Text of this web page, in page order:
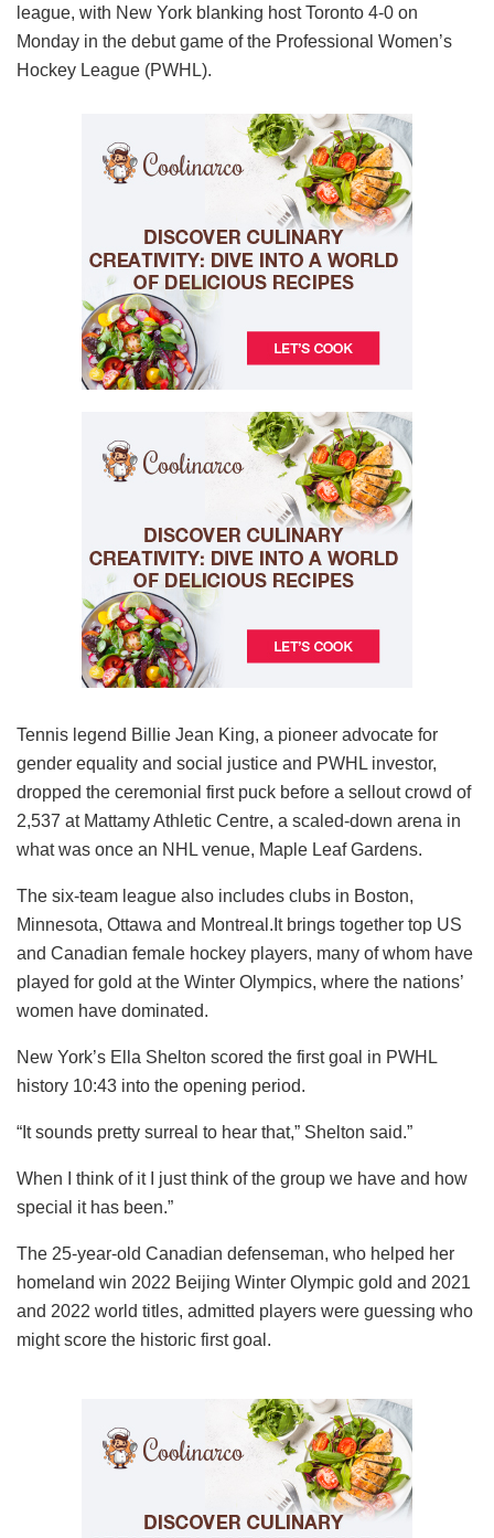
league, with New York blanking host Toronto 4-0 on
Monday in the debut game of the Professional Women’s
Hockey League (PWHL).
Tennis legend Billie Jean King, a pioneer advocate for
gender equality and social justice and PWHL investor,
dropped the ceremonial first puck before a sellout crowd of
2,537 at Mattamy Athletic Centre, a scaled-down arena in
what was once an NHL venue, Maple Leaf Gardens.
The six-team league also includes clubs in Boston,
Minnesota, Ottawa and Montreal.It brings together top US
and Canadian female hockey players, many of whom have
played for gold at the Winter Olympics, where the nations’
women have dominated.
New York’s Ella Shelton scored the first goal in PWHL
history 10:43 into the opening period.
“It sounds pretty surreal to hear that,” Shelton said.”
When I think of it I just think of the group we have and how
special it has been.”
The 25-year-old Canadian defenseman, who helped her
homeland win 2022 Beijing Winter Olympic gold and 2021
and 2022 world titles, admitted players were guessing who
might score the historic first goal.